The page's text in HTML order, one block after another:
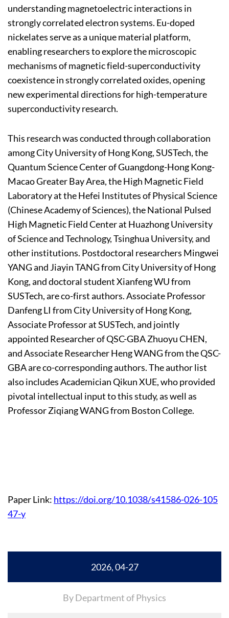
understanding magnetoelectric interactions in
strongly correlated electron systems. Eu-doped
nickelates serve as a unique material platform,
enabling researchers to explore the microscopic
mechanisms of magnetic field-superconductivity
coexistence in strongly correlated oxides, opening
new experimental directions for high-temperature
superconductivity research.
This research was conducted through collaboration
among City University of Hong Kong, SUSTech, the
Quantum Science Center of Guangdong-Hong Kong-
Macao Greater Bay Area, the High Magnetic Field
Laboratory at the Hefei Institutes of Physical Science
(Chinese Academy of Sciences), the National Pulsed
High Magnetic Field Center at Huazhong University
of Science and Technology, Tsinghua University, and
other institutions. Postdoctoral researchers Mingwei
YANG and Jiayin TANG from City University of Hong
Kong, and doctoral student Xianfeng WU from
SUSTech, are co-first authors. Associate Professor
Danfeng LI from City University of Hong Kong,
Associate Professor at SUSTech, and jointly
appointed Researcher of QSC-GBA Zhuoyu CHEN,
and Associate Researcher Heng WANG from the QSC-
GBA are co-corresponding authors. The author list
also includes Academician Qikun XUE, who provided
pivotal intellectual input to this study, as well as
Professor Ziqiang WANG from Boston College.
Paper Link: https://doi.org/10.1038/s41586-026-105
47-y
2026, 04-27
By Department of Physics